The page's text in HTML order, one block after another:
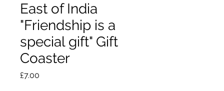
East of India
"Friendship is a
special gift" Gift
Coaster
£7.00